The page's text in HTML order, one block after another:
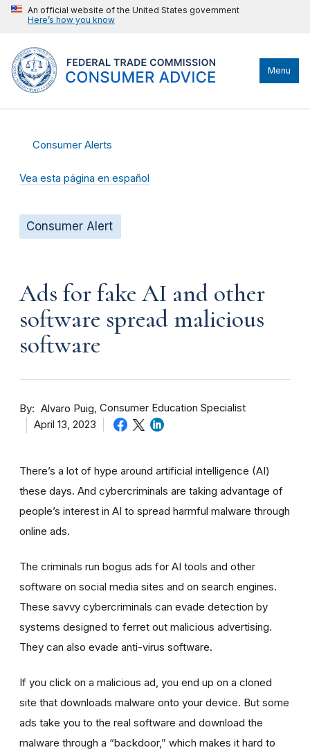
An official website of the United States government
Here’s how you know
Menu
Consumer Alerts
Vea esta página en español
Consumer Alert
Ads for fake AI and other
software spread malicious
software
By Alvaro Puig Consumer Education Specialist
April 13, 2023
There’s a lot of hype around artificial intelligence (AI)
these days. And cybercriminals are taking advantage of
people’s interest in AI to spread harmful malware through
online ads.
The criminals run bogus ads for AI tools and other
software on social media sites and on search engines.
These savvy cybercriminals can evade detection by
systems designed to ferret out malicious advertising.
They can also evade anti-virus software.
If you click on a malicious ad, you end up on a cloned
site that downloads malware onto your device. But some
ads take you to the real software and download the
malware through a “backdoor,” which makes it hard to